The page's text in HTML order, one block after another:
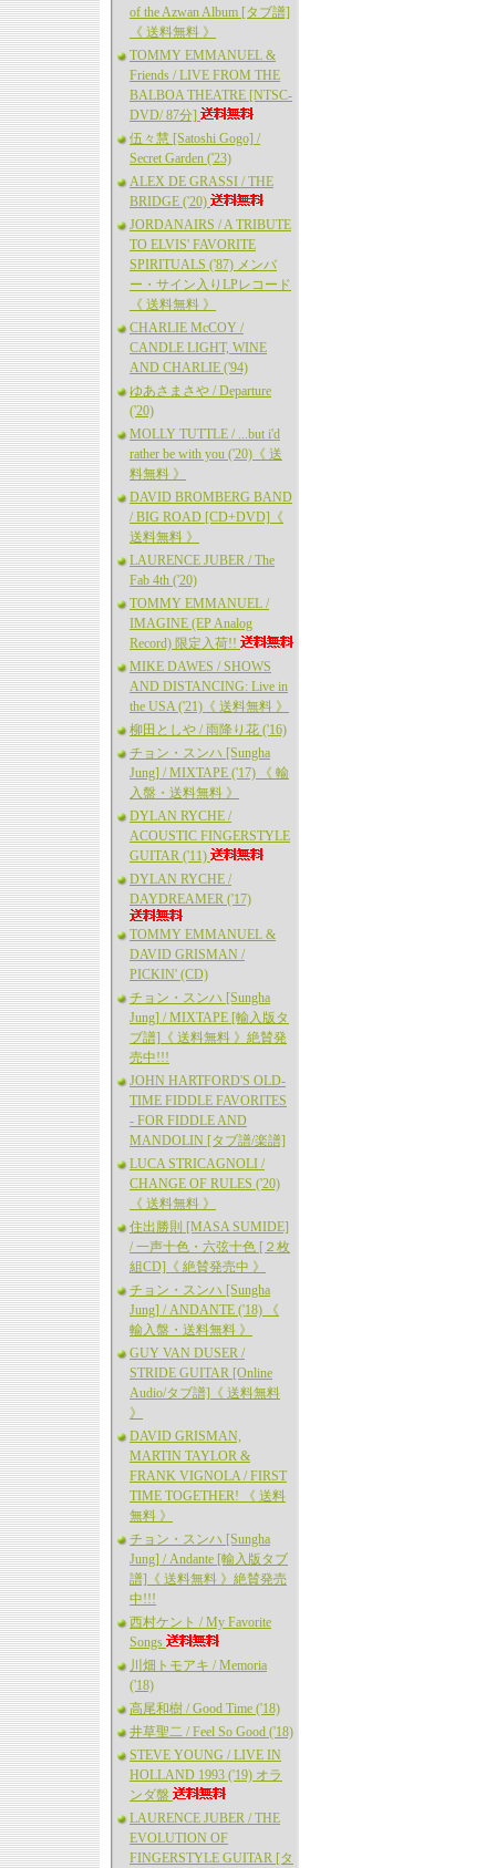
of the Azwan Album [タブ譜]
《 送料無料 》
TOMMY EMMANUEL &
Friends / LIVE FROM THE
BALBOA THEATRE [NTSC-
DVD/ 87分]
伍々慧 [Satoshi Gogo] /
Secret Garden ('23)
ALEX DE GRASSI / THE
BRIDGE ('20)
JORDANAIRS / A TRIBUTE
TO ELVIS' FAVORITE
SPIRITUALS ('87) メンバ
ー・サイン入りLPレコード
《 送料無料 》
CHARLIE McCOY /
CANDLE LIGHT, WINE
AND CHARLIE ('94)
ゆあさまさや / Departure
('20)
MOLLY TUTTLE / ...but i'd
rather be with you ('20)《 送
料無料 》
DAVID BROMBERG BAND
/ BIG ROAD [CD+DVD]《
送料無料 》
LAURENCE JUBER / The
Fab 4th ('20)
TOMMY EMMANUEL /
IMAGINE (EP Analog
Record) 限定入荷!!
MIKE DAWES / SHOWS
AND DISTANCING: Live in
the USA ('21)《 送料無料 》
柳田としや / 雨降り花 ('16)
チョン・スンハ [Sungha
Jung] / MIXTAPE ('17) 《 輸
入盤・送料無料 》
DYLAN RYCHE /
ACOUSTIC FINGERSTYLE
GUITAR ('11)
DYLAN RYCHE /
DAYDREAMER ('17)
TOMMY EMMANUEL &
DAVID GRISMAN /
PICKIN' (CD)
チョン・スンハ [Sungha
Jung] / MIXTAPE [輸入版タ
ブ譜]《 送料無料 》絶賛発
売中!!!
JOHN HARTFORD'S OLD-
TIME FIDDLE FAVORITES
- FOR FIDDLE AND
MANDOLIN [タブ譜/楽譜]
LUCA STRICAGNOLI /
CHANGE OF RULES ('20)
《 送料無料 》
住出勝則 [MASA SUMIDE]
/ 一声十色・六弦十色 [２枚
組CD]《 絶賛発売中 》
チョン・スンハ [Sungha
Jung] / ANDANTE ('18) 《
輸入盤・送料無料 》
GUY VAN DUSER /
STRIDE GUITAR [Online
Audio/タブ譜]《 送料無料
》
DAVID GRISMAN,
MARTIN TAYLOR &
FRANK VIGNOLA / FIRST
TIME TOGETHER! 《 送料
無料 》
チョン・スンハ [Sungha
Jung] / Andante [輸入版タブ
譜]《 送料無料 》絶賛発売
中!!!
西村ケント / My Favorite
Songs
川畑トモアキ / Memoria
('18)
高尾和樹 / Good Time ('18)
井草聖二 / Feel So Good ('18)
STEVE YOUNG / LIVE IN
HOLLAND 1993 ('19) オラ
ンダ盤
LAURENCE JUBER / THE
EVOLUTION OF
FINGERSTYLE GUITAR [タ